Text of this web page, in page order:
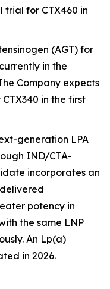
for CTX460 in
(AGT) for
in the
Company expects
in the first
generation LPA
IND/CTA-
incorporates an
potency in
the same LNP
An Lp(a)
in 2026.